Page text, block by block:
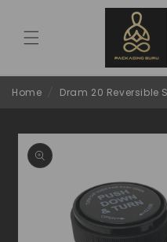
Home Dram 20 Reversible
Skip to
product
information